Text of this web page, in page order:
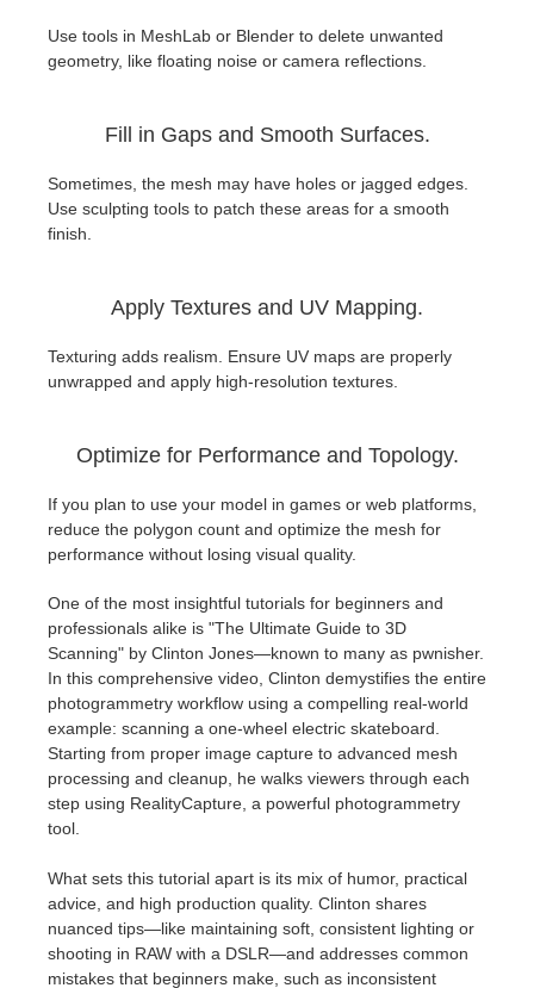
Use tools in MeshLab or Blender to delete unwanted
geometry, like floating noise or camera reflections.
Fill in Gaps and Smooth Surfaces.
Sometimes, the mesh may have holes or jagged edges.
Use sculpting tools to patch these areas for a smooth
finish.
Apply Textures and UV Mapping.
Texturing adds realism. Ensure UV maps are properly
unwrapped and apply high-resolution textures.
Optimize for Performance and Topology.
If you plan to use your model in games or web platforms,
reduce the polygon count and optimize the mesh for
performance without losing visual quality.
One of the most insightful tutorials for beginners and
professionals alike is "The Ultimate Guide to 3D
Scanning" by Clinton Jones—known to many as pwnisher.
In this comprehensive video, Clinton demystifies the entire
photogrammetry workflow using a compelling real-world
example: scanning a one-wheel electric skateboard.
Starting from proper image capture to advanced mesh
processing and cleanup, he walks viewers through each
step using RealityCapture, a powerful photogrammetry
tool.
What sets this tutorial apart is its mix of humor, practical
advice, and high production quality. Clinton shares
nuanced tips—like maintaining soft, consistent lighting or
shooting in RAW with a DSLR—and addresses common
mistakes that beginners make, such as inconsistent